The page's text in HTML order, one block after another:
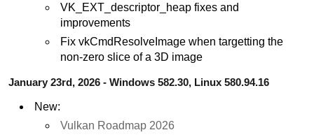
VK_EXT_descriptor_heap fixes and
improvements
Fix vkCmdResolveImage when targetting the
non-zero slice of a 3D image
January 23rd, 2026 - Windows 582.30, Linux 580.94.16
New:
Vulkan Roadmap 2026